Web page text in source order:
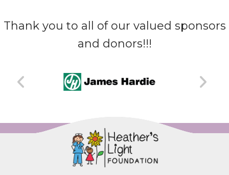
Thank you to all of our valued sponsors
and donors!!!